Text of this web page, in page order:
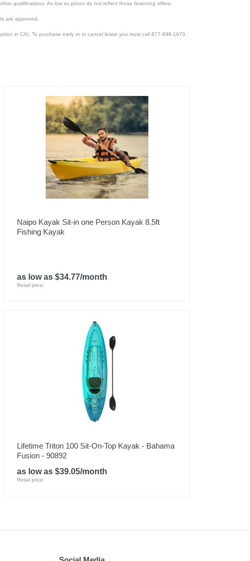
qualifications. As low as prices do not reflect those financing offers.
are approved.
in CA). To purchase early or to cancel lease you must call 877-898-1970.
Naipo Kayak Sit-in one Person Kayak 8.5ft
Fishing Kayak
as low as $34.77/month
Retail price:
Lifetime Triton 100 Sit-On-Top Kayak - Bahama
Fusion - 90892
as low as $39.05/month
Retail price: